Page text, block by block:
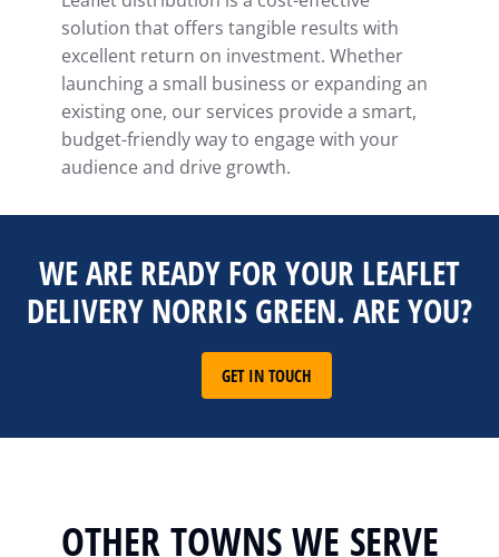
solution that offers tangible results with
excellent return on investment. Whether
launching a small business or expanding an
existing one, our services provide a smart,
budget-friendly way to engage with your
audience and drive growth.
WE ARE READY FOR YOUR LEAFLET
DELIVERY NORRIS GREEN. ARE YOU?
GET IN TOUCH
OTHER TOWNS WE SERVE